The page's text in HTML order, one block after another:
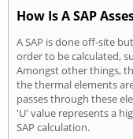
How Is A SAP
A SAP is done off-site
order to be calculated,
Amongst other things,
the thermal elements
passes through these
'U' value represents a
SAP calculation.